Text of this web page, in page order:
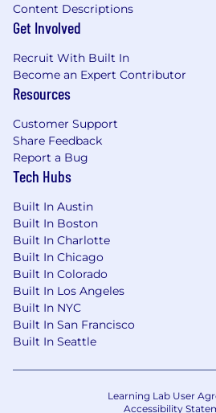
Content Descriptions
Get Involved
Recruit With Built In
Become an Expert Contributor
Resources
Customer Support
Share Feedback
Report a Bug
Tech Hubs
Built In Austin
Built In Boston
Built In Charlotte
Built In Chicago
Built In Colorado
Built In Los Angeles
Built In NYC
Built In San Francisco
Built In Seattle
Learning Lab User
Accessibility